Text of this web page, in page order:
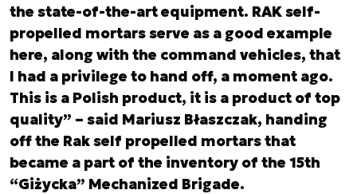
the state-of-the-art equipment. RAK self-
propelled mortars serve as a good example
here, along with the command vehicles, that
I had a privilege to hand off, a moment ago.
This is a Polish product, it is a product of top
quality” – said Mariusz Błaszczak, handing
off the Rak self propelled mortars that
became a part of the inventory of the 15th
“Giżycka” Mechanized Brigade.